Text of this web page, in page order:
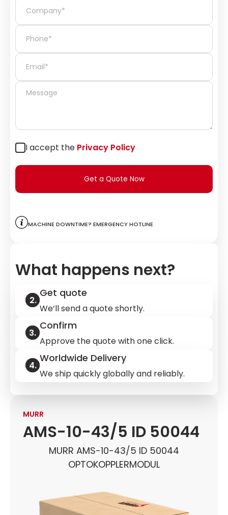
MURR
AMS-10-43/5 ID 50044
MURR AMS-10-43/5 ID 50044
OPTOKOPPLERMODUL
I accept the Privacy Policy
Get a Quote Now
Machine downtime? Emergency hotline
What happens next?
Get quote
We’ll send a quote shortly.
Confirm
Approve the quote with one click.
Worldwide Delivery
We ship quickly globally and reliably.